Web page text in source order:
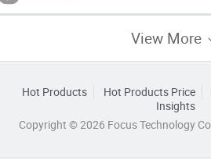
View More
Hot Products Hot Products Price
Insights
Copyright © 2026 Focus Technology